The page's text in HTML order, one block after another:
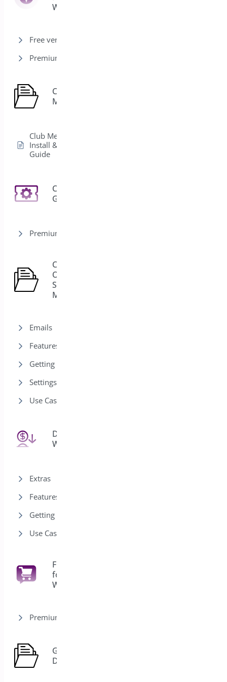
Woocommerce
Free version
Premium version
Club
Membership
Club Membership
Install & Activation
Guide
Coupon
Generator
Premium version
Custom
Order
Status
Manager
Emails
Features
Getting Started
Settings
Use Cases
Deposits for
WooCommerce
Extras
Features
Getting Started
Use Cases
Floating Cart
for
WooCommerce
Premium version
General
Docs